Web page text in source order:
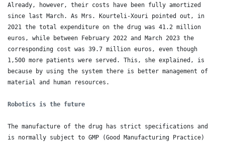
Already, however, their costs have been fully amortized
since last March. As Mrs. Kourteli-Xouri pointed out, in
2021 the total expenditure on the drug was 41.2 million
euros, while between February 2022 and March 2023 the
corresponding cost was 39.7 million euros, even though
1,500 more patients were served. This, she explained, is
because by using the system there is better management of
material and human resources.
Robotics is the future
The manufacture of the drug has strict specifications and
is normally subject to GMP (Good Manufacturing Practice)